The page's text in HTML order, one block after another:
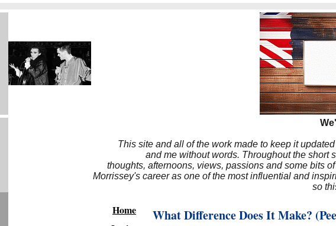
This site and all of the work made to keep it
and me without words. Throughout the short
thoughts, afternoons, views, passions and some bits
Morrissey's career as one of the most influential and
so
Home
What Difference Does It Make?